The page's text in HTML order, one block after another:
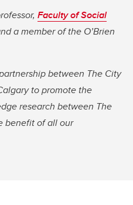
Faculty of Social
a member of the O’Brien
between The City
to promote the
research between The
benefit of all our